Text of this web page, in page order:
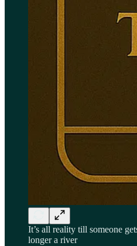
It’s all reality till someone
longer a river